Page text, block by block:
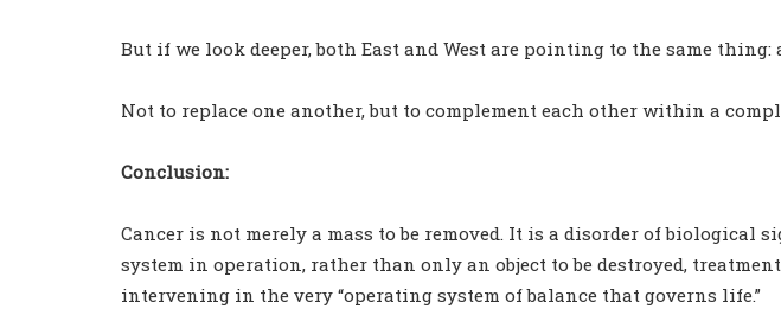
But if we look deeper, both East and West are pointing to the same thing:
Not to replace one another, but to complement each other within a
Conclusion:
Cancer is not merely a mass to be removed. It is a disorder of biological
system in operation, rather than only an object to be destroyed,
intervening in the very “operating system of balance that governs life.”